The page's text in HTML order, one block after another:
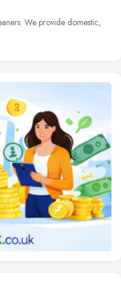
We provide domestic,